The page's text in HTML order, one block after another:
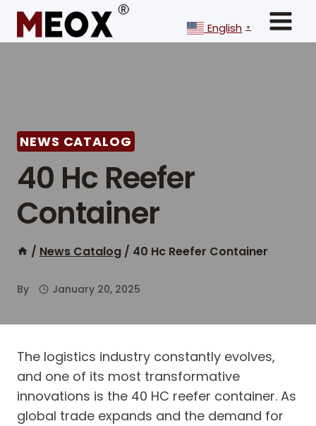
Skip
content
English ▼
NEWS CATALOG
40 Hc Reefer
Container
/ News Catalog / 40 Hc Reefer Container
By January 20, 2025
The logistics industry constantly evolves,
and one of its most transformative
innovations is the 40 HC reefer container. As
global trade expands and the demand for